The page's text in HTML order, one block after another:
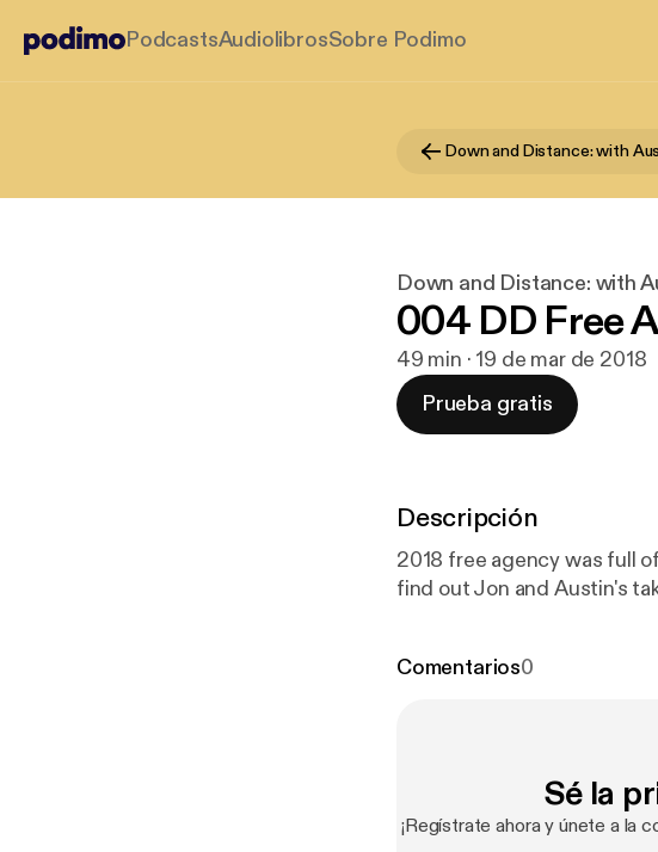
PodcastsAudiolibrosSobre Podimo
Down and Distance: with
004 DD Free
49 min · 19 de mar de 2018
Prueba gratis
Descripción
2018 free agency was full
find out Jon and Austin's
Comentarios0
Sé la
¡Regístrate ahora y únete a la